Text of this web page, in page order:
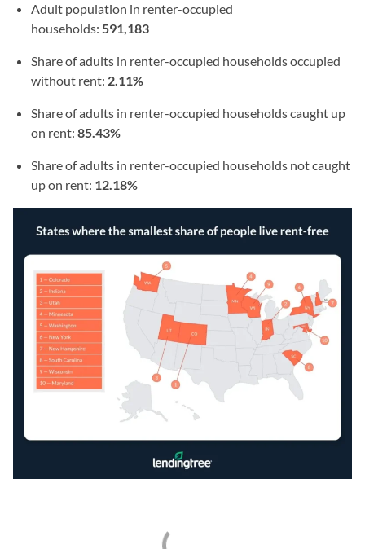
Adult population in renter-occupied
households: 591,183
Share of adults in renter-occupied households occupied
without rent: 2.11%
Share of adults in renter-occupied households caught up
on rent: 85.43%
Share of adults in renter-occupied households not caught
up on rent: 12.18%